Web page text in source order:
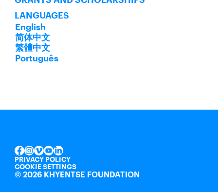
LANGUAGES
English
简体中文
繁體中文
Português
FACEBOOK
INSTAGRAM
VIMEO
YOUTUBE
LINKEDIN
PRIVACY POLICY
COOKIE SETTINGS
© 2026 KHYENTSE FOUNDATION